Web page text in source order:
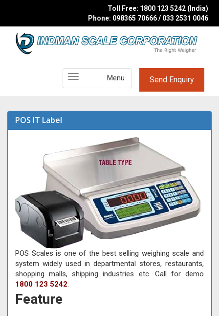
Toll Free: 1800 123 5242 (India)
Phone: 098365 70666 / 033 2531 0046
Send Enquiry
Main
Menu
Menu
POS IT Label
POS Scales is one of the best selling weighing scale and
system widely used in departmental stores, restaurants,
shopping malls, shipping industries etc. Call for demo
1800 123 5242
Feature